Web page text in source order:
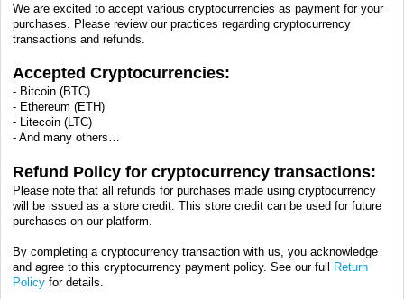
We are excited to accept various cryptocurrencies as payment for your
purchases. Please review our practices regarding cryptocurrency
transactions and refunds.
Accepted Cryptocurrencies:
- Bitcoin (BTC)
- Ethereum (ETH)
- Litecoin (LTC)
- And many others…
Refund Policy for cryptocurrency transactions:
Please note that all refunds for purchases made using cryptocurrency
will be issued as a store credit. This store credit can be used for future
purchases on our platform.
By completing a cryptocurrency transaction with us, you acknowledge
and agree to this cryptocurrency payment policy. See our full Return
Policy for details.